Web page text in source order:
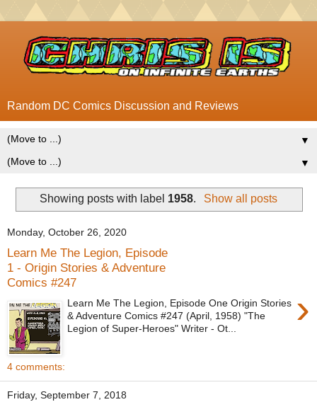
Random DC Comics Discussion and Reviews
▼
▼
Showing posts with label 1958. Show all posts
Monday, October 26, 2020
Learn Me The Legion, Episode
1 - Origin Stories & Adventure
Comics #247
›
Learn Me The Legion, Episode One Origin Stories
& Adventure Comics #247 (April, 1958) "The
Legion of Super-Heroes" Writer - Ot...
4 comments:
Friday, September 7, 2018